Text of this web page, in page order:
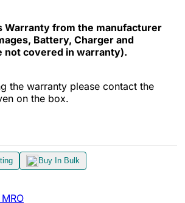
Warranty from the manufacturer
Battery, Charger and
not covered in warranty).
the warranty please contact the
on the box.
Buy In Bulk